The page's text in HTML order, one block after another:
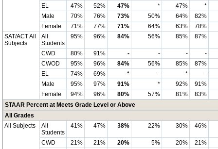
EL
47% 52% 47% * 47%
*
Male
70% 76% 73% 50% 64%
82%
Female
71% 77% 71% 64% 63%
78%
SAT/ACT All
Subjects
All
Students
95% 96% 84% 56% 85% 87%
CWD 80% 91% - - -
-
CWOD
95% 96% 84% 56% 85%
87%
EL
74% 69% * - *
-
Male
95% 97% 91% * 92%
91%
Female
94% 96% 80% 57% 81%
83%
STAAR Percent at Meets Grade Level or Above
All Grades
All Subjects
All
Students
41% 47% 38% 22% 30% 46%
CWD 21% 21% 20% 5% 20%
21%